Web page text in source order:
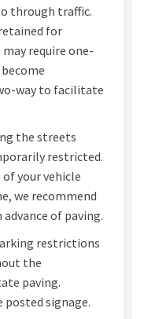
through traffic.
for
require one-
way to facilitate
the streets
restricted.
of your vehicle
we recommend
of paving.
restrictions
the
paving.
posted signage.